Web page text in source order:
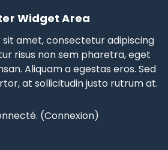
Widget Area
sit amet, consectetur adipiscing
risus non sem pharetra, eget
Aliquam a egestas eros. Sed
at sollicitudin justo rutrum at.
(Connexion)